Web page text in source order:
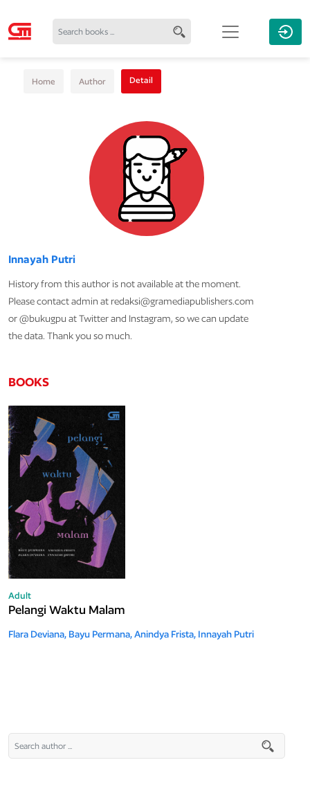
Home Author Detail
Innayah Putri
History from this author is not available at the moment.
Please contact admin at redaksi@gramediapublishers.com
or @bukugpu at Twitter and Instagram, so we can update
the data. Thank you so much.
BOOKS
Adult
Pelangi Waktu Malam
Flara Deviana, Bayu Permana,Anindya Frista, Innayah Putri